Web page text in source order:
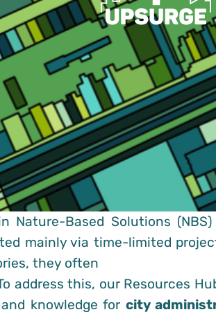
Nature-Based Solutions
mainly via time-limited
they often
address this, our Resources
knowledge for city